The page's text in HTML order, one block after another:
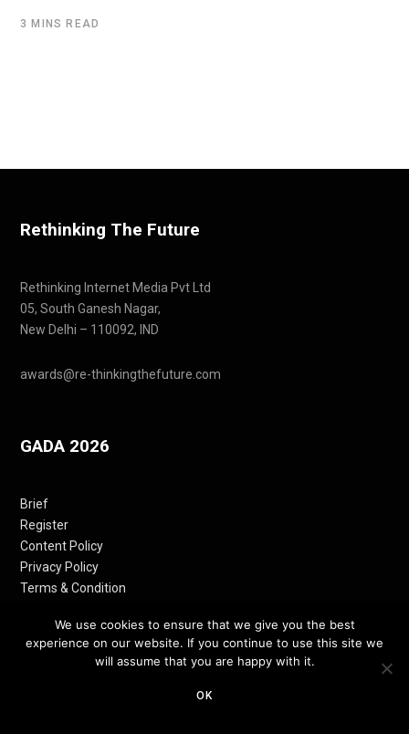
3 MINS READ
Rethinking The Future
Rethinking Internet Media Pvt Ltd
05, South Ganesh Nagar,
New Delhi – 110092, IND
awards@re-thinkingthefuture.com
GADA 2026
Brief
Register
Content Policy
Privacy Policy
Terms & Condition
We use cookies to ensure that we give you the best
experience on our website. If you continue to use this site we
will assume that you are happy with it.
OK